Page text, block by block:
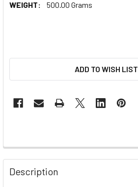
WEIGHT:
500.00 Grams
ADD TO WISH LIST
Description